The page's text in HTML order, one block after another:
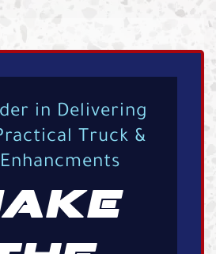
in Delivering
Truck &